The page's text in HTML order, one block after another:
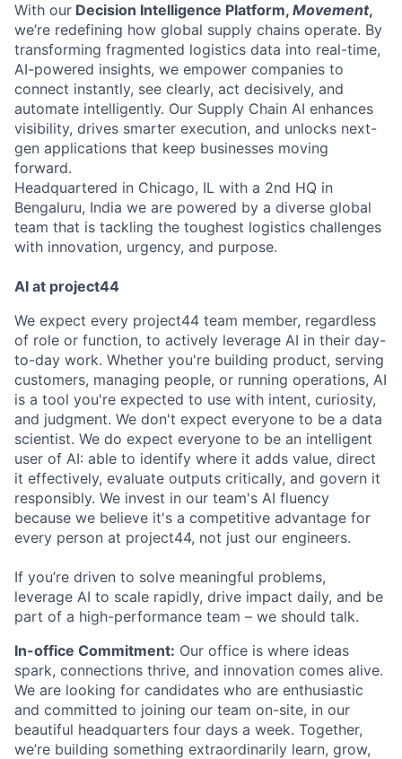
With our Decision Intelligence Platform, Movement,
we’re redefining how global supply chains operate. By
transforming fragmented logistics data into real-time,
AI-powered insights, we empower companies to
connect instantly, see clearly, act decisively, and
automate intelligently. Our Supply Chain AI enhances
visibility, drives smarter execution, and unlocks next-
gen applications that keep businesses moving
forward.
Headquartered in Chicago, IL with a 2nd HQ in
Bengaluru, India we are powered by a diverse global
team that is tackling the toughest logistics challenges
with innovation, urgency, and purpose.
AI at project44
We expect every project44 team member, regardless
of role or function, to actively leverage AI in their day-
to-day work. Whether you're building product, serving
customers, managing people, or running operations, AI
is a tool you're expected to use with intent, curiosity,
and judgment. We don't expect everyone to be a data
scientist. We do expect everyone to be an intelligent
user of AI: able to identify where it adds value, direct
it effectively, evaluate outputs critically, and govern it
responsibly. We invest in our team's AI fluency
because we believe it's a competitive advantage for
every person at project44, not just our engineers.
If you’re driven to solve meaningful problems,
leverage AI to scale rapidly, drive impact daily, and be
part of a high-performance team – we should talk.
In-office Commitment: Our office is where ideas
spark, connections thrive, and innovation comes alive.
We are looking for candidates who are enthusiastic
and committed to joining our team on-site, in our
beautiful headquarters four days a week. Together,
we’re building something extraordinarily learn, grow,